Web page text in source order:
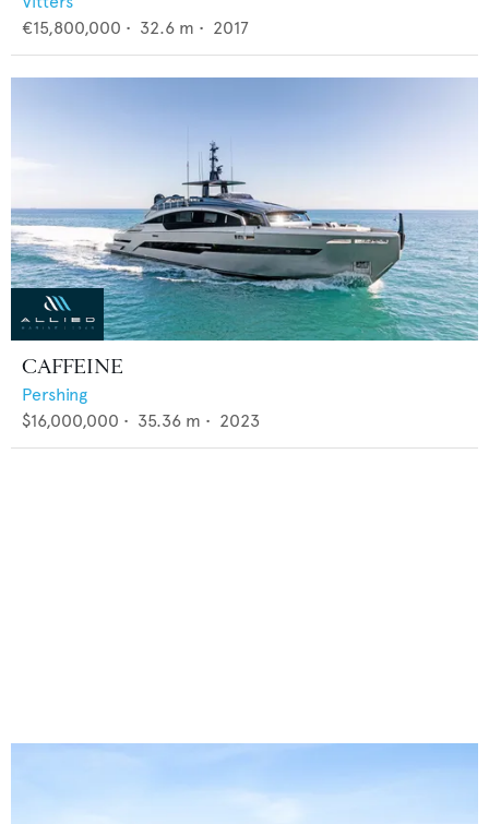
€15,800,000 • 32.6 m • 2017
CAFFEINE
Pershing
$16,000,000 • 35.36 m • 2023